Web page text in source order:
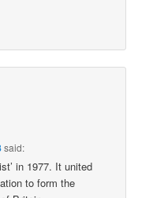
said:
in 1977. It united
to form the